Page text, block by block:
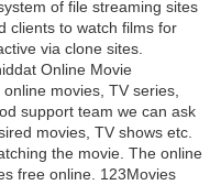
of file streaming sites
clients to watch films for
via clone sites.
Online Movie
movies, TV series,
support team we can ask
movies, TV shows etc.
the movie. The online
free online. 123Movies